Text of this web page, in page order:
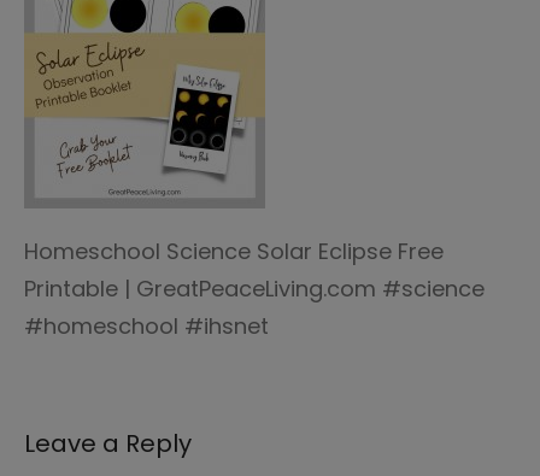
Homeschool Science Solar Eclipse Free
Printable | GreatPeaceLiving.com #science
#homeschool #ihsnet
Leave a Reply